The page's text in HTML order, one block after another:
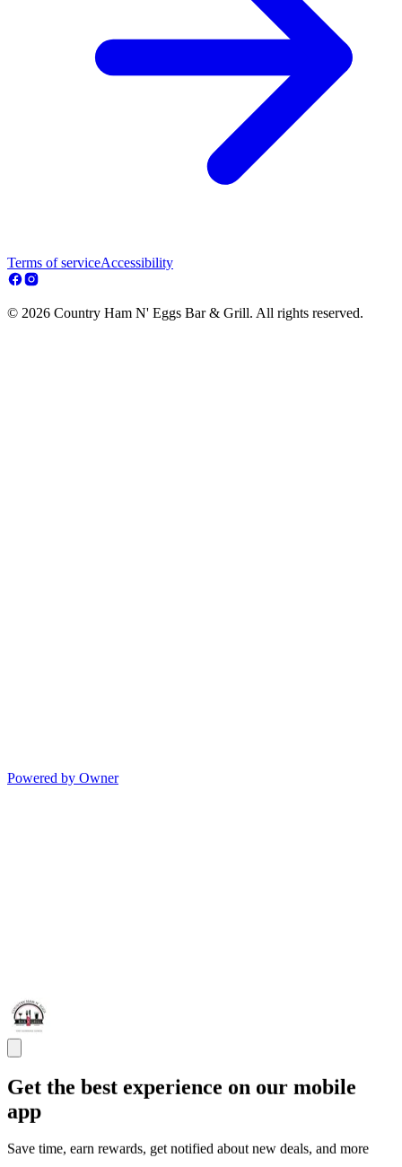
Terms of serviceAccessibility
© 2026 Country Ham N' Eggs Bar & Grill. All rights reserved.
Powered by Owner
Get the best experience on our mobile
app
Save time, earn rewards, get notified about new deals, and more